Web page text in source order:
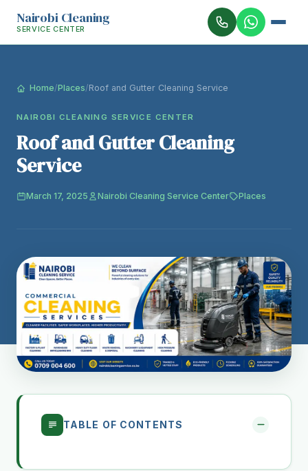
Nairobi Cleaning
SERVICE CENTER
Home/Places/Roof and Gutter Cleaning Service
NAIROBI CLEANING SERVICE CENTER
Roof and Gutter Cleaning
Service
March 17, 2025 Nairobi Cleaning Service Center Places
TABLE OF CONTENTS